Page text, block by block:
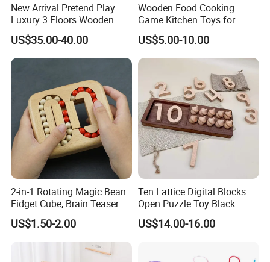
4.Do you offer sample service?
A: We supply samples of ready design and customized design.
A: Appr 7~15 days.
6.What is your MOQ for OEM/ODM products?
A: 1000 per item.
7.Can your products pass safety tests?
A: Our products comply with regulations globally, like
EU/ASTM/ASNZS/SOR, etc.
8.Does the material environmental? Can you supply FSC
New Arrival Pretend Play
Luxury 3 Floors Wooden
Doll House for Kids
Z06493A
US$35.00-40.00
Wooden Food Cooking
Game Kitchen Toys for
Children Education
US$5.00-10.00
2-in-1 Rotating Magic Bean
Fidget Cube, Brain Teaser
Puzzle Fidget Toy, Stress
Relief Fingertip Gyro Cube,
Ideal Gift for Kids Boys Girls
Age 3+ 5-7 8-12 Teens
US$1.50-2.00
Ten Lattice Digital Blocks
Open Puzzle Toy Black
Walnut Log
US$14.00-16.00